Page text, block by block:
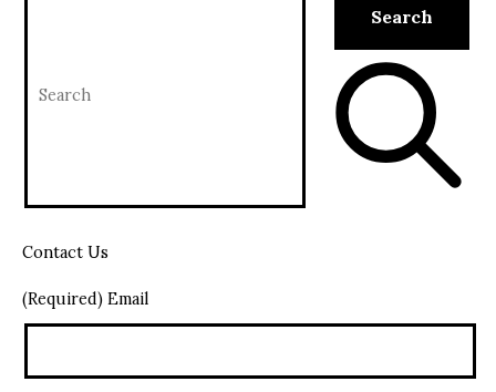
Contact Us
(Required) Email